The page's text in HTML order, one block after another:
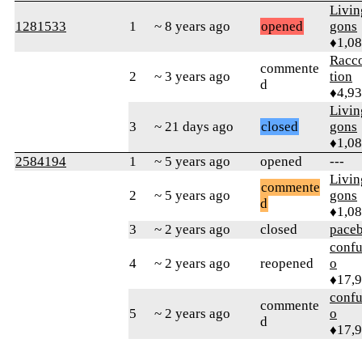
1281533 1 ~ 8 years ago opened
gons
2 ~ 3 years ago
commente
d
tion
3 ~ 21 days ago closed
gons
2584194
1 ~ 5 years ago opened ---
2 ~ 5 years ago
commente
d
gons
3
~ 2 years ago closed
4 ~ 2 years ago reopened
o
5 ~ 2 years ago
commente
d
o